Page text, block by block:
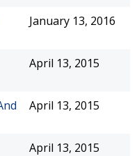
January 13, 2016
April 13, 2015
April 13, 2015
April 13, 2015